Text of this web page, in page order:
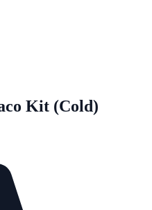
Kit (Cold)